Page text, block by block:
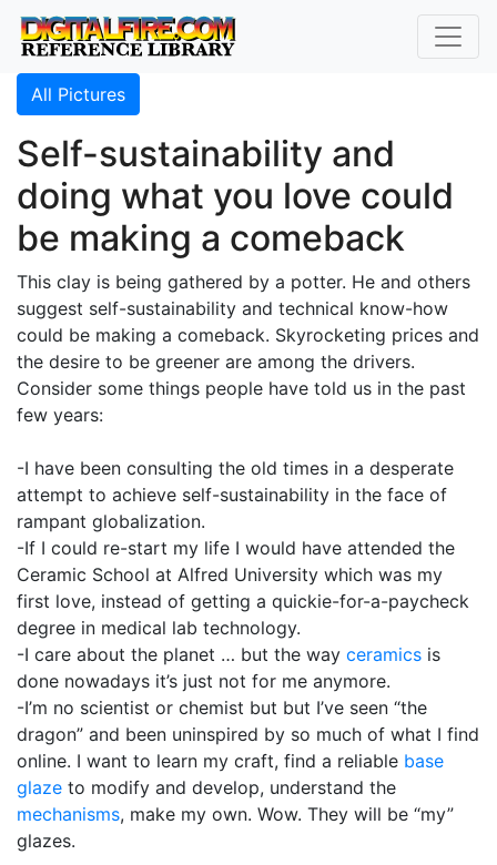
All Pictures
Self-sustainability and
doing what you love could
be making a comeback
This clay is being gathered by a potter. He and others
suggest self-sustainability and technical know-how
could be making a comeback. Skyrocketing prices and
the desire to be greener are among the drivers.
Consider some things people have told us in the past
few years:
-I have been consulting the old times in a desperate
attempt to achieve self-sustainability in the face of
rampant globalization.
-If I could re-start my life I would have attended the
Ceramic School at Alfred University which was my
first love, instead of getting a quickie-for-a-paycheck
degree in medical lab technology.
-I care about the planet … but the way ceramics is
done nowadays it’s just not for me anymore.
-I’m no scientist or chemist but but I’ve seen “the
dragon” and been uninspired by so much of what I find
online. I want to learn my craft, find a reliable base
glaze to modify and develop, understand the
mechanisms, make my own. Wow. They will be “my”
glazes.